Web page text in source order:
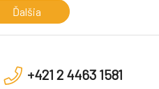
Ďalšia
+421 2 4463 1581